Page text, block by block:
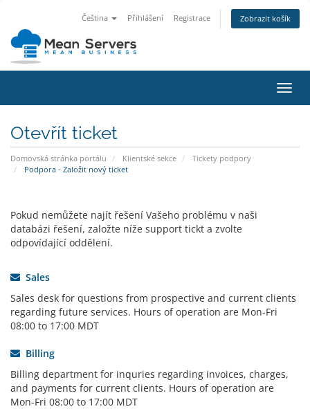
Čeština Přihlášení Registrace Zobrazit košík
Otevřít ticket
Domovská stránka portálu Klientské sekce
Tickety podpory
Podpora - Založit nový ticket
Pokud nemůžete najít řešení Vašeho problému v naši
databázi řešení, založte níže support tickt a zvolte
odpovídající oddělení.
Sales
Sales desk for questions from prospective and current clients
regarding future services. Hours of operation are Mon-Fri
08:00 to 17:00 MDT
Billing
Billing department for inquries regarding invoices, charges,
and payments for current clients. Hours of operation are
Mon-Fri 08:00 to 17:00 MDT